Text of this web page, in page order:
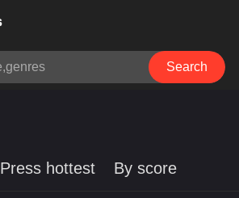
Search
Press hottest By score